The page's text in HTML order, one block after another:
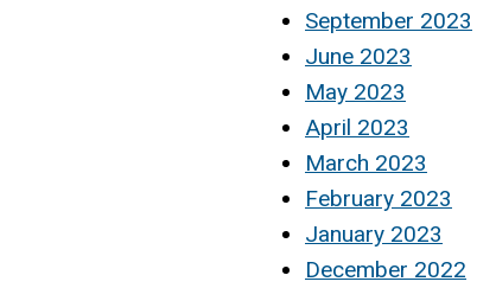
September 2023
June 2023
May 2023
April 2023
March 2023
February 2023
January 2023
December 2022